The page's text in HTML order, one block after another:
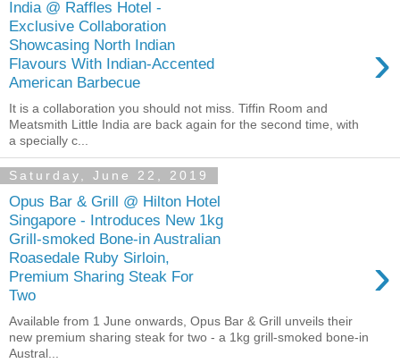
India @ Raffles Hotel -
Exclusive Collaboration
Showcasing North Indian
Flavours With Indian-Accented
American Barbecue
›
It is a collaboration you should not miss. Tiffin Room and
Meatsmith Little India are back again for the second time, with
a specially c...
Saturday, June 22, 2019
Opus Bar & Grill @ Hilton Hotel
Singapore - Introduces New 1kg
Grill-smoked Bone-in Australian
Roasedale Ruby Sirloin,
Premium Sharing Steak For
Two
›
Available from 1 June onwards, Opus Bar & Grill unveils their
new premium sharing steak for two - a 1kg grill-smoked bone-in
Austral...